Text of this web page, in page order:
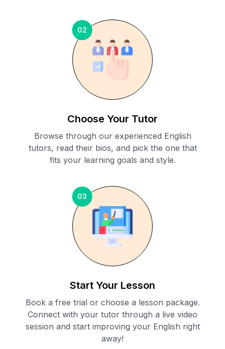
02
Choose Your Tutor
Browse through our experienced English
tutors, read their bios, and pick the one that
fits your learning goals and style.
03
Start Your Lesson
Book a free trial or choose a lesson package.
Connect with your tutor through a live video
session and start improving your English right
away!